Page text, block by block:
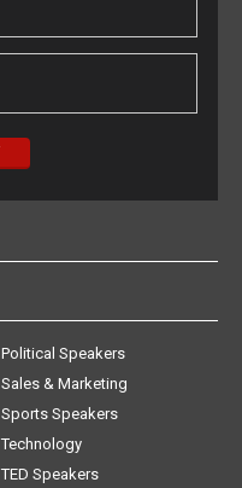
Political Speakers
Sales & Marketing
Sports Speakers
Technology
TED Speakers